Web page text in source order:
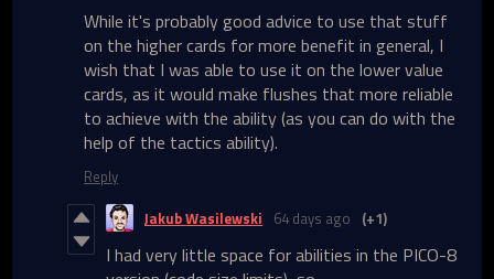
While it's probably good advice to use that stuff
on the higher cards for more benefit in general, I
wish that I was able to use it on the lower value
cards, as it would make flushes that more reliable
to achieve with the ability (as you can do with the
help of the tactics ability).
Reply
Jakub Wasilewski 64 days ago (+1)
I had very little space for abilities in the PICO-8